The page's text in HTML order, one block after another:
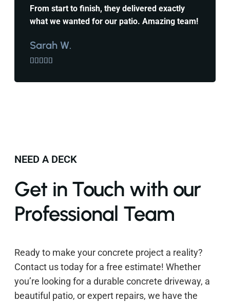
From start to finish, they delivered exactly
what we wanted for our patio. Amazing team!
Sarah W.
    
NEED A DECK
Get in Touch with our
Professional Team
Ready to make your concrete project a reality?
Contact us today for a free estimate! Whether
you’re looking for a durable concrete driveway, a
beautiful patio, or expert repairs, we have the